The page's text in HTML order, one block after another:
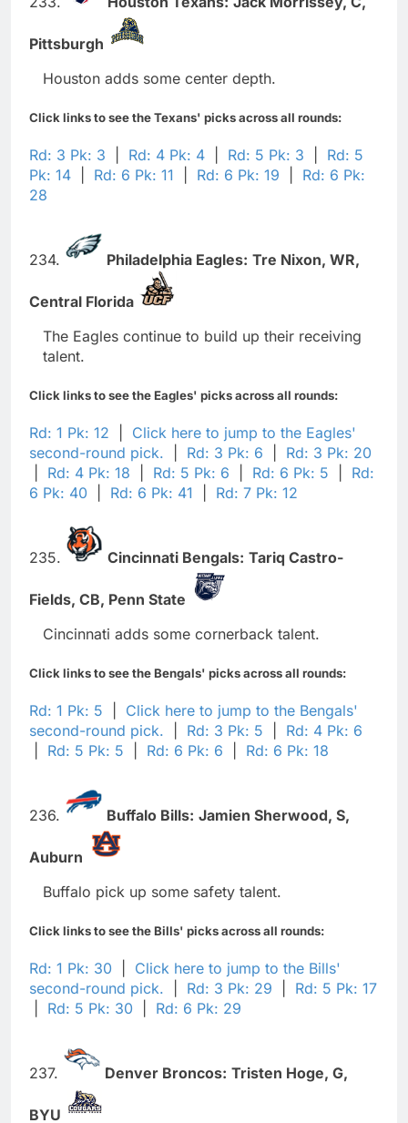
Pittsburgh
Houston adds some center depth.
Click links to see the Texans' picks across all rounds:
Rd: 3 Pk: 3 Rd: 4 Pk: 4 Rd: 5 Pk: 3
Rd: 5
Pk: 14
Rd: 6 Pk: 11 Rd: 6 Pk: 19
Rd: 6 Pk:
28
234. Philadelphia Eagles: Tre Nixon, WR,
Central Florida
The Eagles continue to build up their receiving
talent.
Click links to see the Eagles' picks across all rounds:
Rd: 1 Pk: 12
Click here to jump to the Eagles'
second-round pick.
Rd: 3 Pk: 6
Rd: 3 Pk: 20
Rd: 4 Pk: 18 Rd: 5 Pk: 6 Rd: 6 Pk: 5
Rd:
6 Pk: 40
Rd: 6 Pk: 41 Rd: 7 Pk: 12
235. Cincinnati Bengals: Tariq Castro-
Fields, CB, Penn State
Cincinnati adds some cornerback talent.
Click links to see the Bengals' picks across all rounds:
Rd: 1 Pk: 5
Click here to jump to the Bengals'
second-round pick.
Rd: 3 Pk: 5
Rd: 4 Pk: 6
Rd: 5 Pk: 5 Rd: 6 Pk: 6 Rd: 6 Pk: 18
236. Buffalo Bills: Jamien Sherwood, S,
Auburn
Buffalo pick up some safety talent.
Click links to see the Bills' picks across all rounds:
Rd: 1 Pk: 30
Click here to jump to the Bills'
second-round pick.
Rd: 3 Pk: 29
Rd: 5 Pk: 17
Rd: 5 Pk: 30 Rd: 6 Pk: 29
237. Denver Broncos: Tristen Hoge, G,
BYU